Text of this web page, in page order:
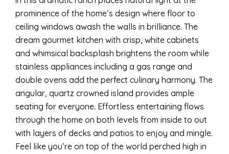
prominence of the home’s design where floor to
ceiling windows awash the walls in brilliance. The
dream gourmet kitchen with crisp, white cabinets
and whimsical backsplash brightens the room while
stainless appliances including a gas range and
double ovens add the perfect culinary harmony. The
angular, quartz crowned island provides ample
seating for everyone. Effortless entertaining flows
through the home on both levels from inside to out
with layers of decks and patios to enjoy and mingle.
Feel like you’re on top of the world perched high in